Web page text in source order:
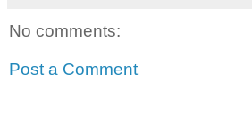
No comments:
Post a Comment